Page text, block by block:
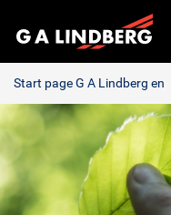
Start page G A Lindberg en